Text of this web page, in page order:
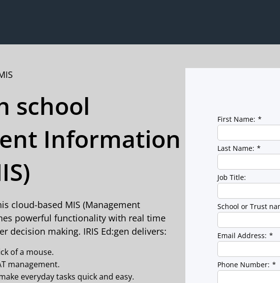
school
Information
cloud-based MIS (Management
powerful functionality with real time
decision making. IRIS Ed:gen delivers:
of a mouse.
management.
everyday tasks quick and easy.
First Name: *
Last Name: *
Job Title:
School or Trust
Email Address: *
Phone Number: *